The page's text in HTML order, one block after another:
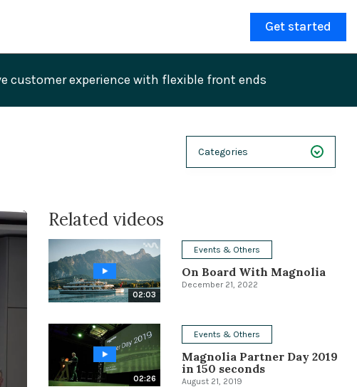
Get started
customer experience with flexible front ends
Categories
Case Studies
Demos
Conference
Solutions
Related videos
02:03
Events & Others
On Board With Magnolia
December 21, 2022
02:26
Events & Others
Magnolia Partner Day 2019
in 150 seconds
August 21, 2019